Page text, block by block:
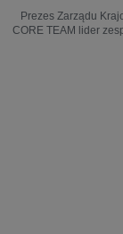
Prezes Zarządu
CORE TEAM lider